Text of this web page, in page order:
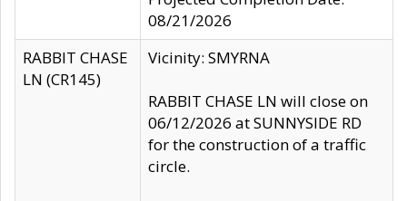
08/21/2026
RABBIT CHASE
LN (CR145)
Vicinity: SMYRNA
RABBIT CHASE LN will close on
06/12/2026 at SUNNYSIDE RD
for the construction of a traffic
circle.